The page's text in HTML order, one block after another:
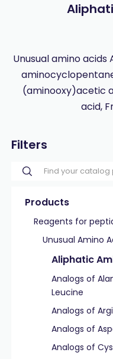
Unusual amino
(aminooxy)acetic
acid,
Filters
Products
Reagents for
Unusual Amino
Aliphatic
Analogs of
Leucine
Analogs of
Analogs of
Analogs of